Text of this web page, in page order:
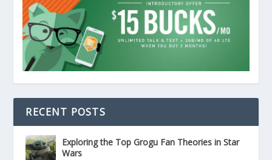
RECENT POSTS
Exploring the Top Grogu Fan Theories in Star
Wars